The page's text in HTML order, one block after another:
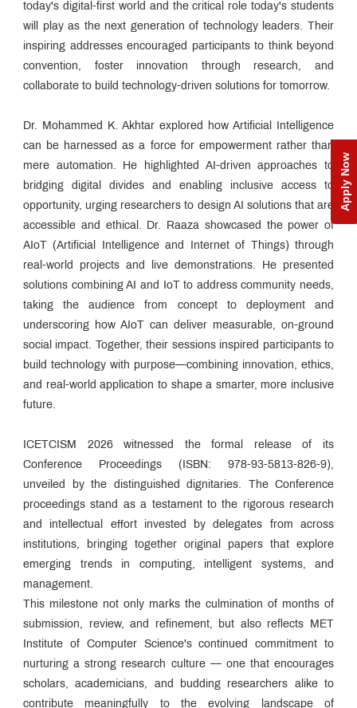
Apply Now
today's digital-first world and the critical role today's students
will play as the next generation of technology leaders. Their
inspiring addresses encouraged participants to think beyond
convention, foster innovation through research, and
collaborate to build technology-driven solutions for tomorrow.
Dr. Mohammed K. Akhtar explored how Artificial Intelligence
can be harnessed as a force for empowerment rather than
mere automation. He highlighted AI-driven approaches to
bridging digital divides and enabling inclusive access to
opportunity, urging researchers to design AI solutions that are
accessible and ethical. Dr. Raaza showcased the power of
AIoT (Artificial Intelligence and Internet of Things) through
real-world projects and live demonstrations. He presented
solutions combining AI and IoT to address community needs,
taking the audience from concept to deployment and
underscoring how AIoT can deliver measurable, on-ground
social impact. Together, their sessions inspired participants to
build technology with purpose—combining innovation, ethics,
and real-world application to shape a smarter, more inclusive
future.
ICETCISM 2026 witnessed the formal release of its
Conference Proceedings (ISBN: 978-93-5813-826-9),
unveiled by the distinguished dignitaries. The Conference
proceedings stand as a testament to the rigorous research
and intellectual effort invested by delegates from across
institutions, bringing together original papers that explore
emerging trends in computing, intelligent systems, and
management.
This milestone not only marks the culmination of months of
submission, review, and refinement, but also reflects MET
Institute of Computer Science's continued commitment to
nurturing a strong research culture — one that encourages
scholars, academicians, and budding researchers alike to
contribute meaningfully to the evolving landscape of